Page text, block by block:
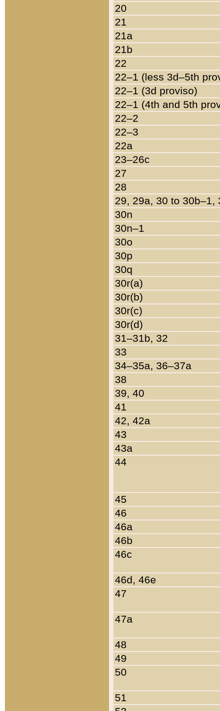
20
21
21a
21b
22
22–1 (less 3d–5th
22–1 (3d proviso)
22–1 (4th and 5th
22–2
22–3
22a
23–26c
27
28
29, 29a, 30 to 30b–1,
30n
30n–1
30o
30p
30q
30r(a)
30r(b)
30r(c)
30r(d)
31–31b, 32
33
34–35a, 36–37a
38
39, 40
41
42, 42a
43
43a
44
45
46
46a
46b
46c
46d, 46e
47
47a
48
49
50
51